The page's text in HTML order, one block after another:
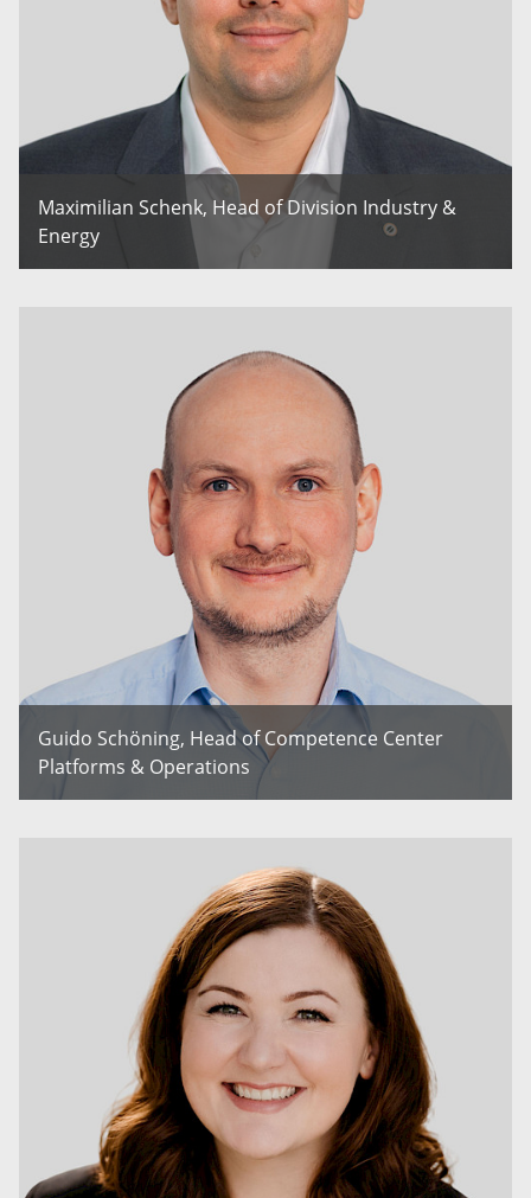
Maximilian Schenk, Head of Division Industry &
Energy
Guido Schöning, Head of Competence Center
Platforms & Operations